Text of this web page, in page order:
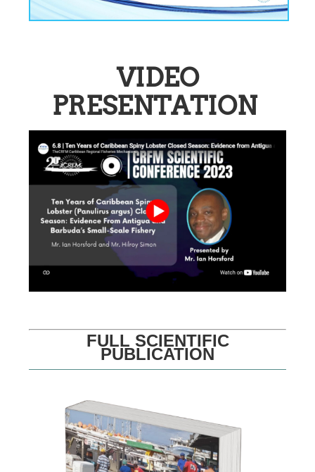
VIDEO
PRESENTATION
FULL SCIENTIFIC
PUBLICATION